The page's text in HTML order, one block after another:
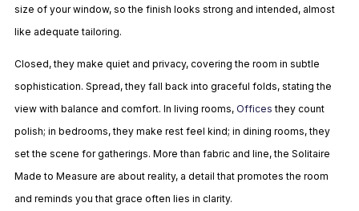
size of your window, so the finish looks strong and intended, almost
like adequate tailoring.
Closed, they make quiet and privacy, covering the room in subtle
sophistication. Spread, they fall back into graceful folds, stating the
view with balance and comfort. In living rooms, Offices they count
polish; in bedrooms, they make rest feel kind; in dining rooms, they
set the scene for gatherings. More than fabric and line, the Solitaire
Made to Measure are about reality, a detail that promotes the room
and reminds you that grace often lies in clarity.